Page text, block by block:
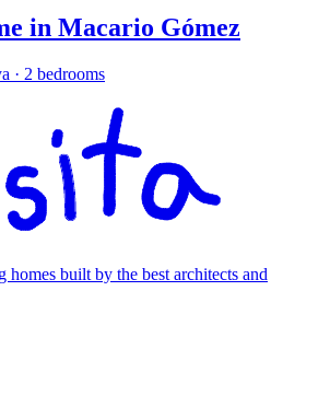
in Macario Gómez
· 2 bedrooms
built by the best architects and